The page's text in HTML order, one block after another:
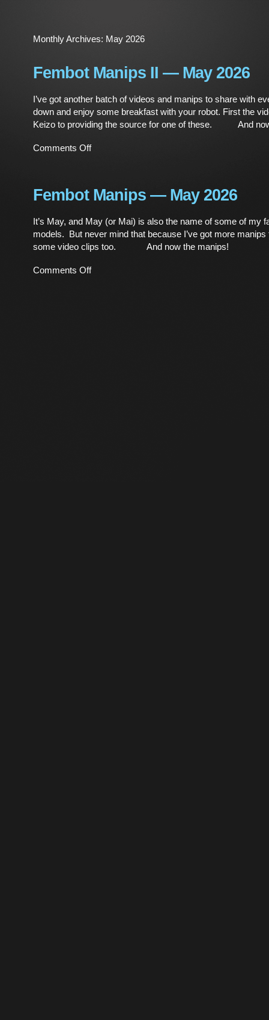
Monthly Archives: May 2026
Fembot Manips II — May 2026
I’ve got another batch of videos and manips to share with
down and enjoy some breakfast with your robot. First the
Keizo to providing the source for one of these. And
Comments Offon
—
May
Fembot Manips — May 2026
It’s May, and May (or Mai) is also the name of some of my
models. But never mind that because I’ve got more
some video clips too. And now the manips!
Comments Offon